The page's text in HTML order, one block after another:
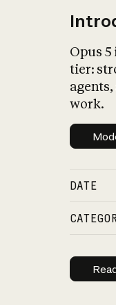
Opus 5
tier:
work.
DATE